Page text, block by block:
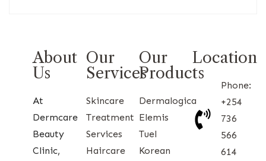
About
Us
At
Dermcare
Beauty
Clinic,
Our
Services
Skincare
Treatment
Services
Haircare
Our
Products
Dermalogica
Elemis
Tuel
Korean
Location
Phone:
+254
736
566
614